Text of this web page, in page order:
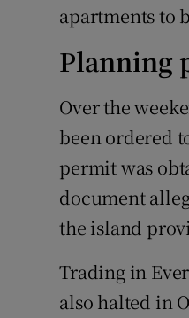
apartments to
Planning
Over the
been ordered
permit was
document
the island
Trading in
also halted in